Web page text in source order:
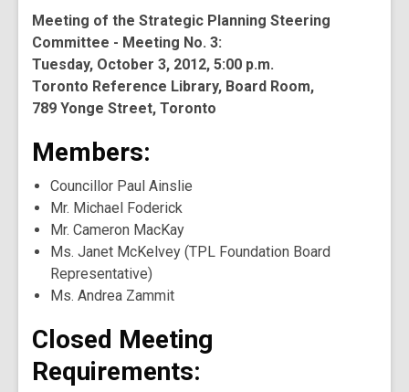
Meeting of the Strategic Planning Steering
Committee - Meeting No. 3:
Tuesday, October 3, 2012, 5:00 p.m.
Toronto Reference Library, Board Room,
789 Yonge Street, Toronto
Members:
Councillor Paul Ainslie
Mr. Michael Foderick
Mr. Cameron MacKay
Ms. Janet McKelvey (TPL Foundation Board
Representative)
Ms. Andrea Zammit
Closed Meeting
Requirements: